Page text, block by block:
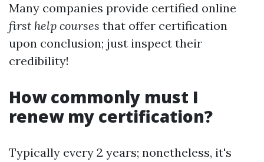
Many companies provide certified online
first help courses that offer certification
upon conclusion; just inspect their
credibility!
How commonly must I
renew my certification?
Typically every 2 years; nonetheless, it's